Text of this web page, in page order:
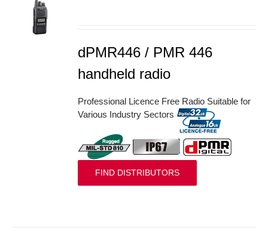
dPMR446 / PMR 446
handheld radio
Professional Licence Free Radio Suitable for
Various Industry Sectors
FIND DISTRIBUTORS